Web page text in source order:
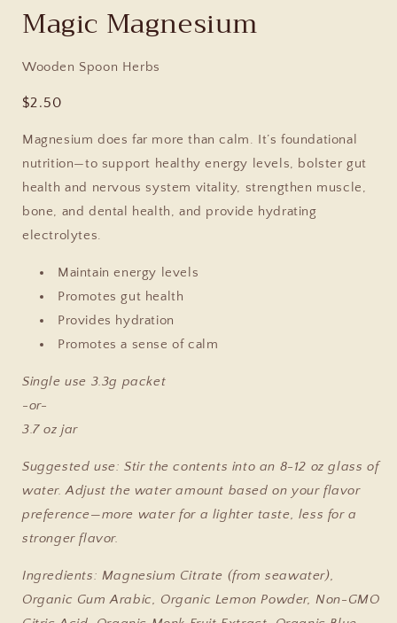
Magic Magnesium
Wooden Spoon Herbs
Regular
$2.50
Magnesium does far more than calm. It’s foundational
nutrition—to support healthy energy levels, bolster gut
health and nervous system vitality, strengthen muscle,
bone, and dental health, and provide hydrating
electrolytes.
Maintain energy levels
Promotes gut health
Provides hydration
Promotes a sense of calm
Single use 3.3g packet
-or-
3.7 oz jar
Suggested use: Stir the contents into an 8-12 oz glass of
water. Adjust the water amount based on your flavor
preference—more water for a lighter taste, less for a
stronger flavor.
Ingredients: Magnesium Citrate (from seawater),
Organic Gum Arabic, Organic Lemon Powder, Non-GMO